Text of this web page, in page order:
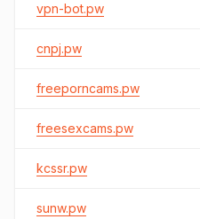
vpn-bot.pw
cnpj.pw
freeporncams.pw
freesexcams.pw
kcssr.pw
sunw.pw